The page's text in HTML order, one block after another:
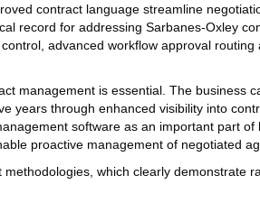
contract language streamline
record for addressing Sarbanes-Oxley
advanced workflow approval routing
management is essential. The business
years through enhanced visibility into
software as an important part of
proactive management of negotiated
which clearly demonstrate